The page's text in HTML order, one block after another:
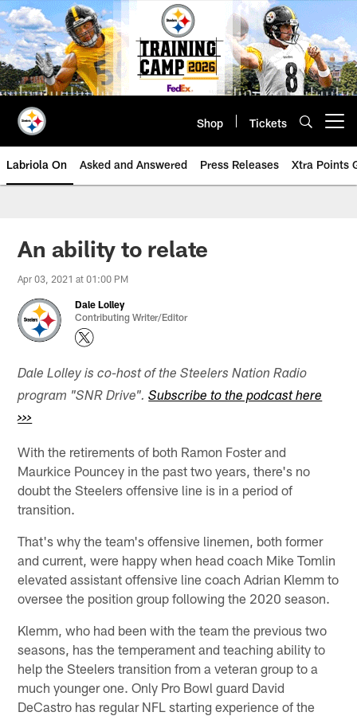
Skip
to
main
content
Shop Tickets
Labriola On Asked and Answered Press Releases Xtra Points
An ability to relate
Apr 03, 2021 at 01:00 PM
Dale Lolley
Contributing Writer/Editor
Dale Lolley is co-host of the Steelers Nation Radio
program "SNR Drive".Subscribe to the podcast here
>>>
With the retirements of both Ramon Foster and
Maurkice Pouncey in the past two years, there's no
doubt the Steelers offensive line is in a period of
transition.
That's why the team's offensive linemen, both former
and current, were happy when head coach Mike Tomlin
elevated assistant offensive line coach Adrian Klemm to
oversee the position group following the 2020 season.
Klemm, who had been with the team the previous two
seasons, has the temperament and teaching ability to
help the Steelers transition from a veteran group to a
much younger one. Only Pro Bowl guard David
DeCastro has regular NFL starting experience of the